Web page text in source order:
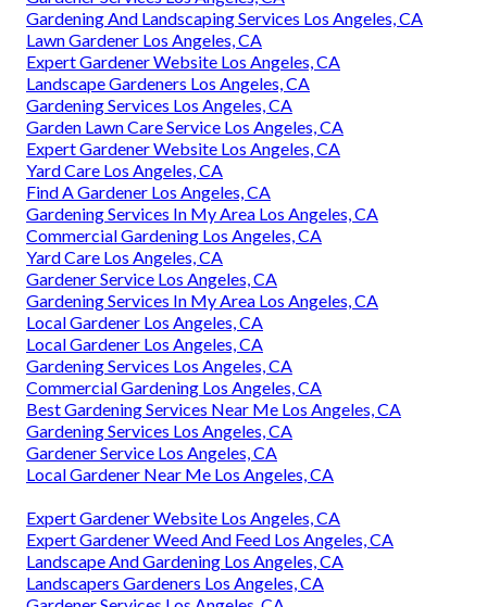
Gardening And Landscaping Services Los Angeles, CA
Lawn Gardener Los Angeles, CA
Expert Gardener Website Los Angeles, CA
Landscape Gardeners Los Angeles, CA
Gardening Services Los Angeles, CA
Garden Lawn Care Service Los Angeles, CA
Expert Gardener Website Los Angeles, CA
Yard Care Los Angeles, CA
Find A Gardener Los Angeles, CA
Gardening Services In My Area Los Angeles, CA
Commercial Gardening Los Angeles, CA
Yard Care Los Angeles, CA
Gardener Service Los Angeles, CA
Gardening Services In My Area Los Angeles, CA
Local Gardener Los Angeles, CA
Local Gardener Los Angeles, CA
Gardening Services Los Angeles, CA
Commercial Gardening Los Angeles, CA
Best Gardening Services Near Me Los Angeles, CA
Gardening Services Los Angeles, CA
Gardener Service Los Angeles, CA
Local Gardener Near Me Los Angeles, CA
Expert Gardener Website Los Angeles, CA
Expert Gardener Weed And Feed Los Angeles, CA
Landscape And Gardening Los Angeles, CA
Landscapers Gardeners Los Angeles, CA